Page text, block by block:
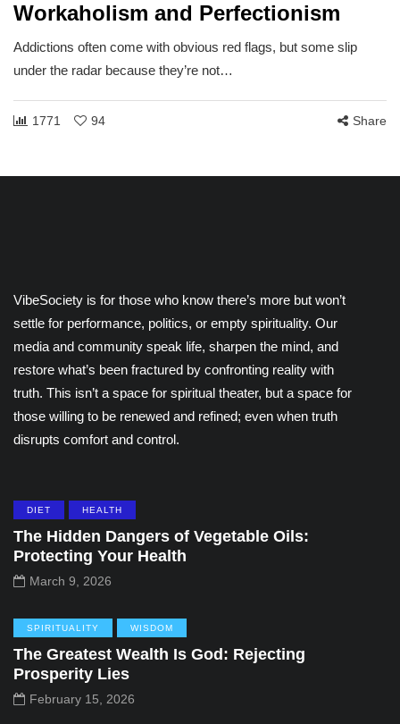
Workaholism and Perfectionism
Addictions often come with obvious red flags, but some slip
under the radar because they’re not…
1771 94 Share
VibeSociety is for those who know there’s more but won’t
settle for performance, politics, or empty spirituality. Our
media and community speak life, sharpen the mind, and
restore what’s been fractured by confronting reality with
truth. This isn’t a space for spiritual theater, but a space for
those willing to be renewed and refined; even when truth
disrupts comfort and control.
DIET HEALTH
The Hidden Dangers of Vegetable Oils:
Protecting Your Health
March 9, 2026
SPIRITUALITY WISDOM
The Greatest Wealth Is God: Rejecting
Prosperity Lies
February 15, 2026